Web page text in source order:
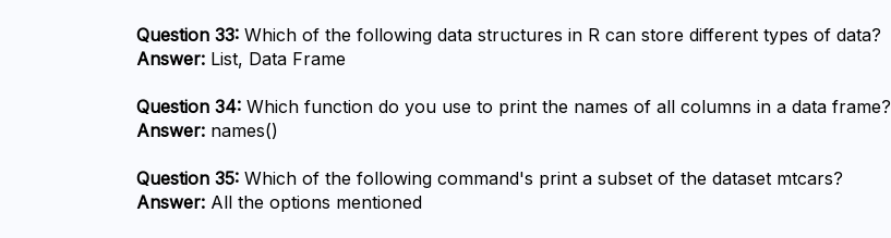
Question 33: Which of the following data structures in R can store different types of data?
Answer: List, Data Frame
Question 34: Which function do you use to print the names of all columns in a data frame?
Answer: names()
Question 35: Which of the following command's print a subset of the dataset mtcars?
Answer: All the options mentioned